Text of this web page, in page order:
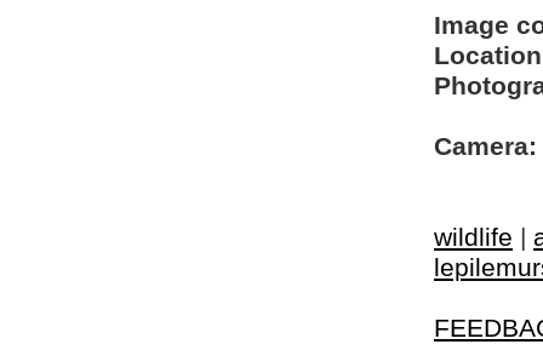
Image
Camera:
wildlife |